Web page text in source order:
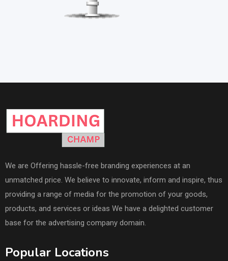
We are Offering hassle-free branding experiences at an
unmatched price. We believe to innovate, inform and inspire, thus
providing a range of media for the promotion of your goods,
products, and services or ideas We have a delighted customer
base for the advertising company domain.
Popular Locations